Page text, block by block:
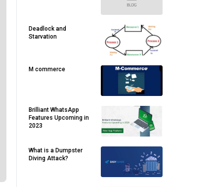
Deadlock and
Starvation
M commerce
Brilliant WhatsApp
Features Upcoming in
2023
What is a Dumpster
Diving Attack?